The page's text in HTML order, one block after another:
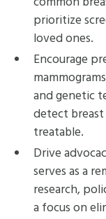
prioritize
loved ones.
Encourage
and genetic
detect breast
treatable.
Drive
serves as a
research,
a focus on